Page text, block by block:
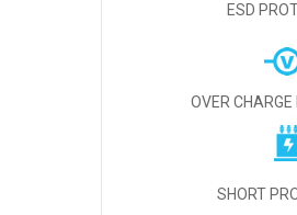
ESD
OVER
SHORT